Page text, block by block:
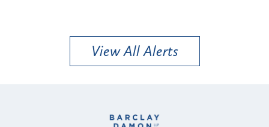
View All Alerts